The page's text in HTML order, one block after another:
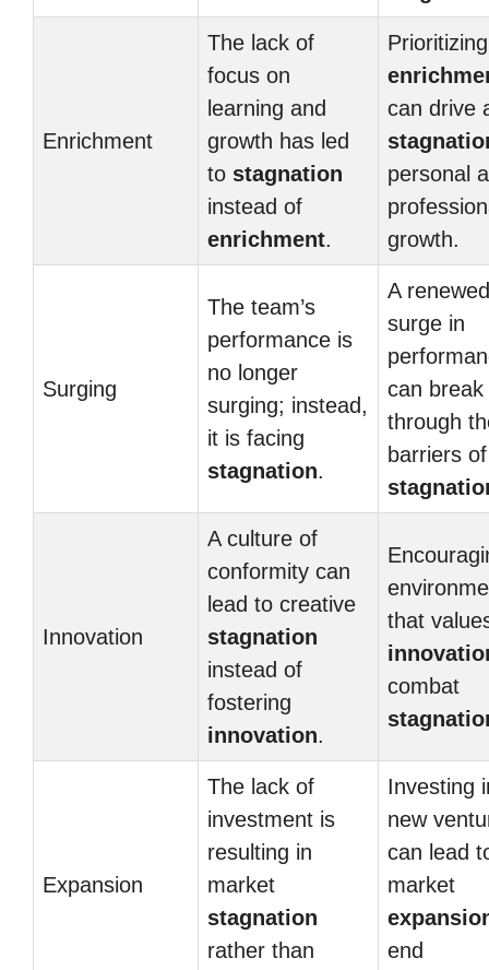
Enrichment
The lack of
focus on
learning and
growth has led
to stagnation
instead of
enrichment.
Prioritizing
can drive
personal
growth.
Surging
The team’s
performance is
no longer
surging; instead,
it is facing
stagnation.
A renewed
surge in
can break
through
barriers of
Innovation
A culture of
conformity can
lead to creative
stagnation
instead of
fostering
innovation.
that
combat
Expansion
The lack of
investment is
resulting in
market
stagnation
rather than
Investing
new
can lead
market
end